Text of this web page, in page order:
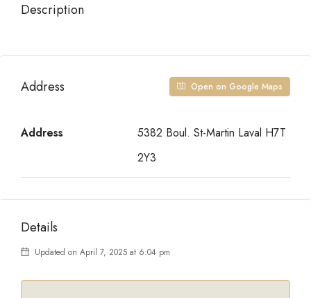
Description
Address Open on Google Maps
Address
5382 Boul. St-Martin Laval H7T
2Y3
Details
Updated on April 7, 2025 at 6:04 pm